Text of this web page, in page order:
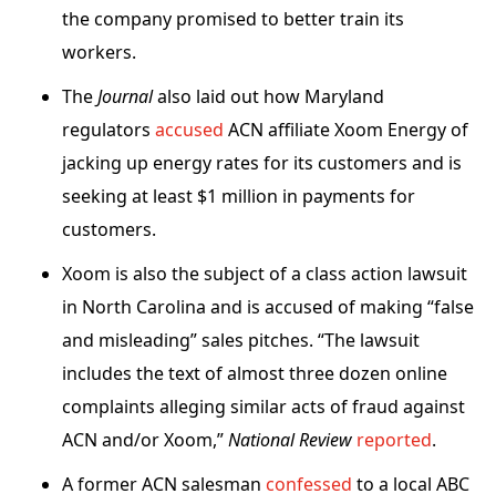
the company promised to better train its
workers.
TheJournalalso laid out how Maryland
regulators accused ACN affiliate Xoom Energy of
jacking up energy rates for its customers and is
seeking at least $1 million in payments for
customers.
Xoom is also the subject of a class action lawsuit
in North Carolina and is accused of making “false
and misleading” sales pitches. “The lawsuit
includes the text of almost three dozen online
complaints alleging similar acts of fraud against
ACN and/or Xoom,”National Review reported.
A former ACN salesman confessed to a local ABC